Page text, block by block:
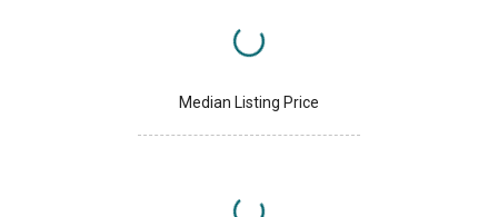
Median Listing Price